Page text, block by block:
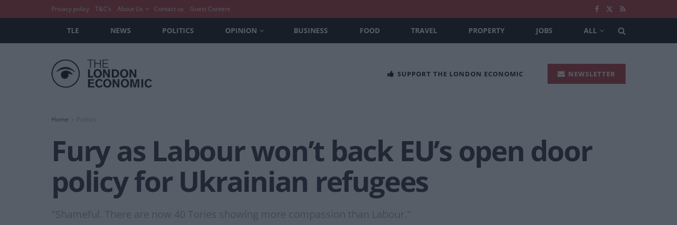
Privacy policy T&C’s About Us Contact us Guest Content
TLE NEWS POLITICS OPINION BUSINESS FOOD TRAVEL PROPERTY JOBS ALL
SUPPORT THE LONDON ECONOMIC NEWSLETTER
Home
Fury as Labour won’t back EU’s open door
policy for Ukrainian refugees
"Shameful. There are now 40 Tories showing more compassion than Labour."